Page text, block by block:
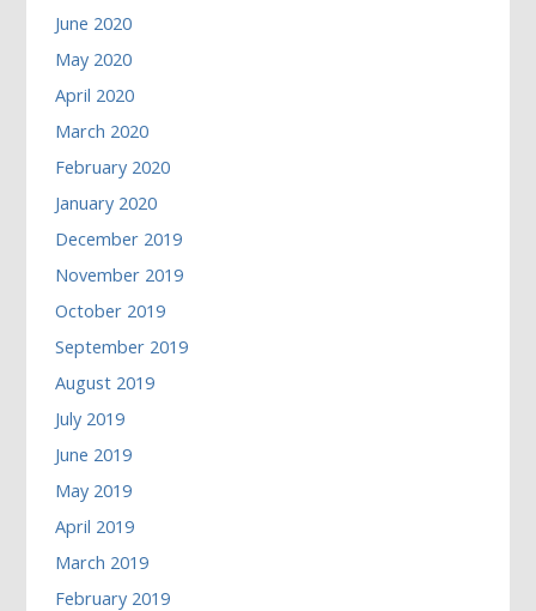
June 2020
May 2020
April 2020
March 2020
February 2020
January 2020
December 2019
November 2019
October 2019
September 2019
August 2019
July 2019
June 2019
May 2019
April 2019
March 2019
February 2019